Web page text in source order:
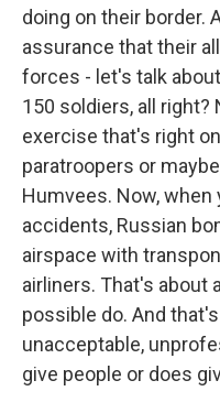
doing on their border.
assurance that their
forces - let's talk
150 soldiers, all right?
exercise that's right
paratroopers or
Humvees. Now, when
accidents, Russian
airspace with
airliners. That's about
possible do. And
unacceptable,
give people or does